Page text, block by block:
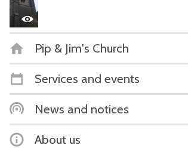
Pip & Jim's Church
Services and events
News and notices
About us